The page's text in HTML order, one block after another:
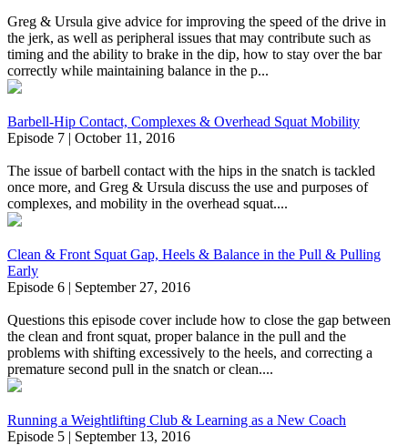
Greg & Ursula give advice for improving the speed of the drive in
the jerk, as well as peripheral issues that may contribute such as
timing and the ability to brake in the dip, how to stay over the bar
correctly while maintaining balance in the p...
Barbell-Hip Contact, Complexes & Overhead Squat Mobility
Episode 7 | October 11, 2016
The issue of barbell contact with the hips in the snatch is tackled
once more, and Greg & Ursula discuss the use and purposes of
complexes, and mobility in the overhead squat....
Clean & Front Squat Gap, Heels & Balance in the Pull & Pulling
Early
Episode 6 | September 27, 2016
Questions this episode cover include how to close the gap between
the clean and front squat, proper balance in the pull and the
problems with shifting excessively to the heels, and correcting a
premature second pull in the snatch or clean....
Running a Weightlifting Club & Learning as a New Coach
Episode 5 | September 13, 2016